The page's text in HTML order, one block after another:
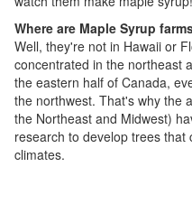
Where are Maple Syrup
Well, they're not in Hawaii or
concentrated in the northeast
the eastern half of Canada,
the northwest. That's why the
the Northeast and Midwest)
research to develop trees
climates.